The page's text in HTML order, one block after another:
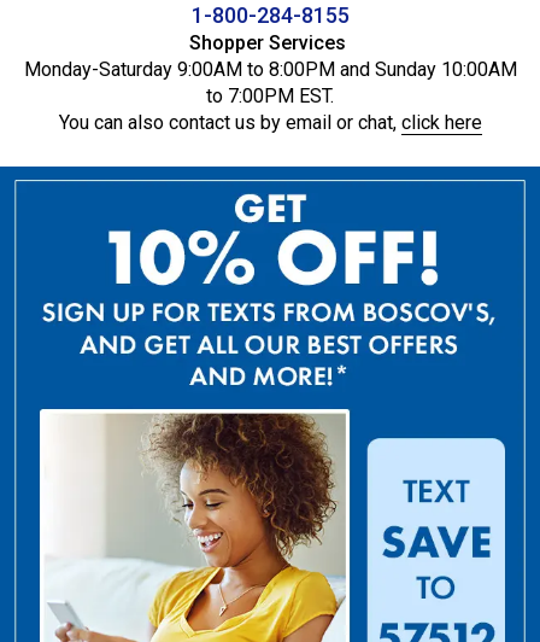
1-800-284-8155
Shopper Services
Monday-Saturday 9:00AM to 8:00PM and Sunday 10:00AM
to 7:00PM EST.
You can also contact us by email or chat, click here